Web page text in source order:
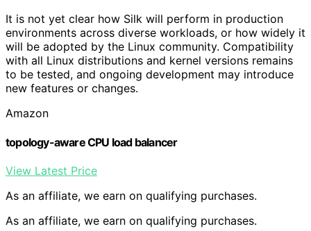
It is not yet clear how Silk will perform in production
environments across diverse workloads, or how widely it
will be adopted by the Linux community. Compatibility
with all Linux distributions and kernel versions remains
to be tested, and ongoing development may introduce
new features or changes.
Amazon
topology-aware CPU load balancer
View Latest Price
As an affiliate, we earn on qualifying purchases.
As an affiliate, we earn on qualifying purchases.